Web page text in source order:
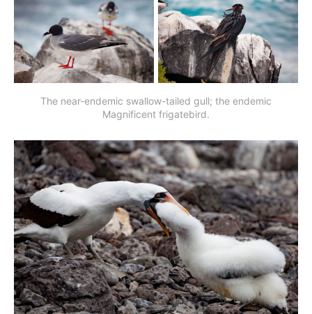
The near-endemic swallow-tailed gull; the endemic
Magnificent frigatebird.